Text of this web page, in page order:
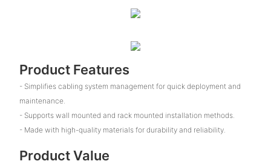
Product Features
- Simplifies cabling system management for quick deployment and
maintenance.
- Supports wall mounted and rack mounted installation methods.
- Made with high-quality materials for durability and reliability.
Product Value